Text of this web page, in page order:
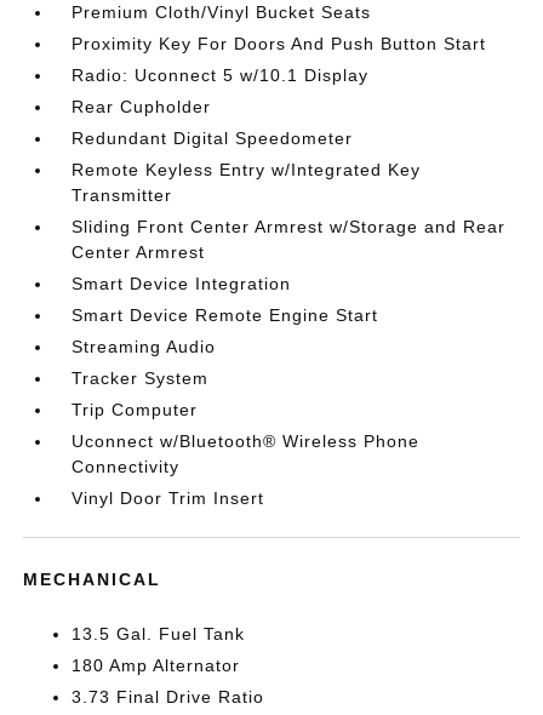
Premium Cloth/Vinyl Bucket Seats
Proximity Key For Doors And Push Button Start
Radio: Uconnect 5 w/10.1 Display
Rear Cupholder
Redundant Digital Speedometer
Remote Keyless Entry w/Integrated Key
Transmitter
Sliding Front Center Armrest w/Storage and Rear
Center Armrest
Smart Device Integration
Smart Device Remote Engine Start
Streaming Audio
Tracker System
Trip Computer
Uconnect w/Bluetooth® Wireless Phone
Connectivity
Vinyl Door Trim Insert
MECHANICAL
13.5 Gal. Fuel Tank
180 Amp Alternator
3.73 Final Drive Ratio